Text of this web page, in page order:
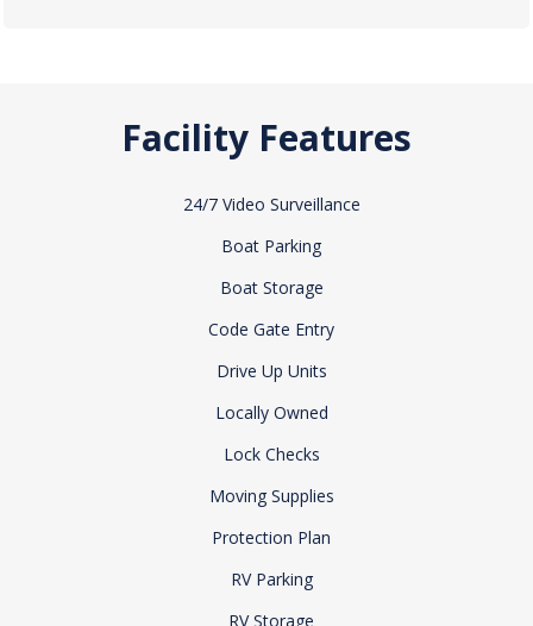
Facility Features
24/7 Video Surveillance
Boat Parking
Boat Storage
Code Gate Entry
Drive Up Units
Locally Owned
Lock Checks
Moving Supplies
Protection Plan
RV Parking
RV Storage